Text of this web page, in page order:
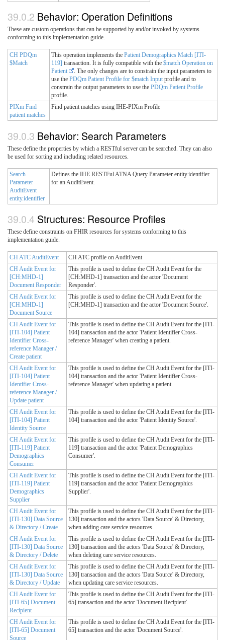
Behavior: Operation Definitions
These are custom operations that can be supported by and/or invoked by systems
conforming to this implementation guide.
CH PDQm
$Match
This operation implements the Patient Demographics Match [ITI-
119] transaction. It is fully compatible with the $match Operation on
Patient
. The only changes are to constrain the input parameters to
use the PDQm Patient Profile for $match Input profile and to
constrain the output parameters to use the PDQm Patient Profile
profile.
PIXm Find
patient matches
Find patient matches using IHE-PIXm Profile
Behavior: Search Parameters
These define the properties by which a RESTful server can be searched. They can also
be used for sorting and including related resources.
Search
Parameter
AuditEvent
entity.identifier
Defines the IHE RESTFul ATNA Query Parameter entity.identifier
for an AuditEvent.
Structures: Resource Profiles
These define constraints on FHIR resources for systems conforming to this
implementation guide.
CH ATC AuditEvent
CH ATC profile on AuditEvent
CH Audit Event for
[CH:MHD-1]
Document Responder
This profile is used to define the CH Audit Event for the
[CH:MHD-1] transaction and the actor 'Document
Responder'.
CH Audit Event for
[CH:MHD-1]
Document Source
This profile is used to define the CH Audit Event for the
[CH:MHD-1] transaction and the actor 'Document Source'.
CH Audit Event for
[ITI-104] Patient
Identifier Cross-
reference Manager /
Create patient
This profile is used to define the CH Audit Event for the [ITI-
104] transaction and the actor 'Patient Identifier Cross-
reference Manager' when creating a patient.
CH Audit Event for
[ITI-104] Patient
Identifier Cross-
reference Manager /
Update patient
This profile is used to define the CH Audit Event for the [ITI-
104] transaction and the actor 'Patient Identifier Cross-
reference Manager' when updating a patient.
CH Audit Event for
[ITI-104] Patient
Identity Source
This profile is used to define the CH Audit Event for the [ITI-
104] transaction and the actor 'Patient Identity Source'.
CH Audit Event for
[ITI-119] Patient
Demographics
Consumer
This profile is used to define the CH Audit Event for the [ITI-
119] transaction and the actor 'Patient Demographics
Consumer'.
CH Audit Event for
[ITI-119] Patient
Demographics
Supplier
This profile is used to define the CH Audit Event for the [ITI-
119] transaction and the actor 'Patient Demographics
Supplier'.
CH Audit Event for
[ITI-130] Data Source
& Directory / Create
This profile is used to define the CH Audit Event for the [ITI-
130] transaction and the actors 'Data Source' & Directory,
when adding care service resources.
CH Audit Event for
[ITI-130] Data Source
& Directory / Delete
This profile is used to define the CH Audit Event for the [ITI-
130] transaction and the actors 'Data Source' & Directory,
when deleting care service resources.
CH Audit Event for
[ITI-130] Data Source
& Directory / Update
This profile is used to define the CH Audit Event for the [ITI-
130] transaction and the actors 'Data Source' & Directory,
when updating care service resources.
CH Audit Event for
[ITI-65] Document
Recipient
This profile is used to define the CH Audit Event for the [ITI-
65] transaction and the actor 'Document Recipient'.
CH Audit Event for
[ITI-65] Document
Source
This profile is used to define the CH Audit Event for the [ITI-
65] transaction and the actor 'Document Source'.